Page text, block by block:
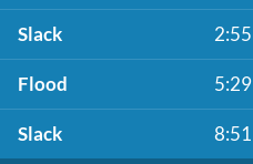
Slack
Flood
Slack